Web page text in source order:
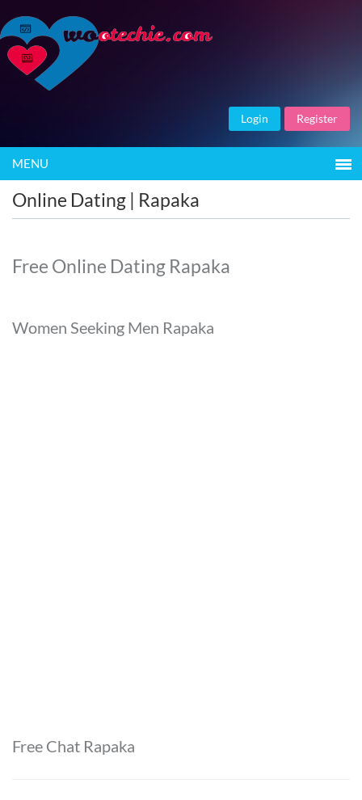
Register
Login
MENU
Online Dating | Rapaka
Free Online Dating Rapaka
Women Seeking Men Rapaka
Free Chat Rapaka